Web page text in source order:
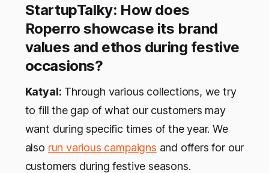
StartupTalky: How does
Roperro showcase its brand
values and ethos during festive
occasions?
Katyal: Through various collections, we try
to fill the gap of what our customers may
want during specific times of the year. We
also run various campaigns and offers for our
customers during festive seasons.